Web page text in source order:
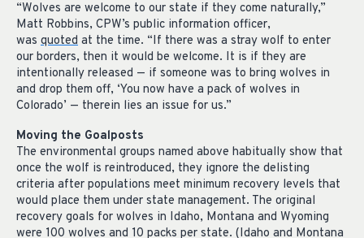
“Wolves are welcome to our state if they come naturally,”
Matt Robbins, CPW’s public information officer,
was quoted at the time. “If there was a stray wolf to enter
our borders, then it would be welcome. It is if they are
intentionally released — if someone was to bring wolves in
and drop them off, ‘You now have a pack of wolves in
Colorado’ — therein lies an issue for us.”
Moving the Goalposts
The environmental groups named above habitually show that
once the wolf is reintroduced, they ignore the delisting
criteria after populations meet minimum recovery levels that
would place them under state management. The original
recovery goals for wolves in Idaho, Montana and Wyoming
were 100 wolves and 10 packs per state. (Idaho and Montana